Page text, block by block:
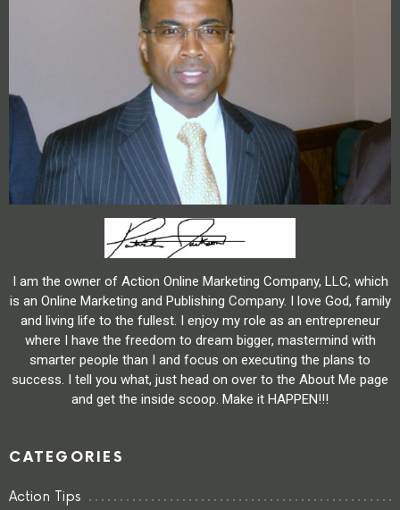
I am the owner of Action Online Marketing Company, LLC, which
is an Online Marketing and Publishing Company. I love God, family
and living life to the fullest. I enjoy my role as an entrepreneur
where I have the freedom to dream bigger, mastermind with
smarter people than I and focus on executing the plans to
success. I tell you what, just head on over to the About Me page
and get the inside scoop. Make it HAPPEN!!!
CATEGORIES
Action Tips